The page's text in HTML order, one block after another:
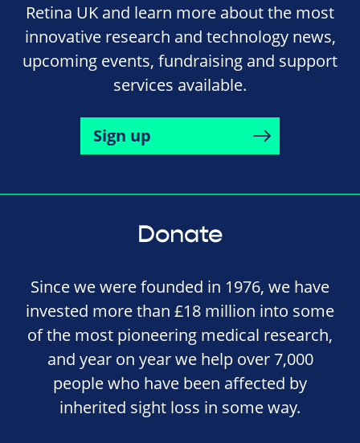
Retina UK and learn more about the most
innovative research and technology news,
upcoming events, fundraising and support
services available.
Sign up
Donate
Since we were founded in 1976, we have
invested more than £18 million into some
of the most pioneering medical research,
and year on year we help over 7,000
people who have been affected by
inherited sight loss in some way.